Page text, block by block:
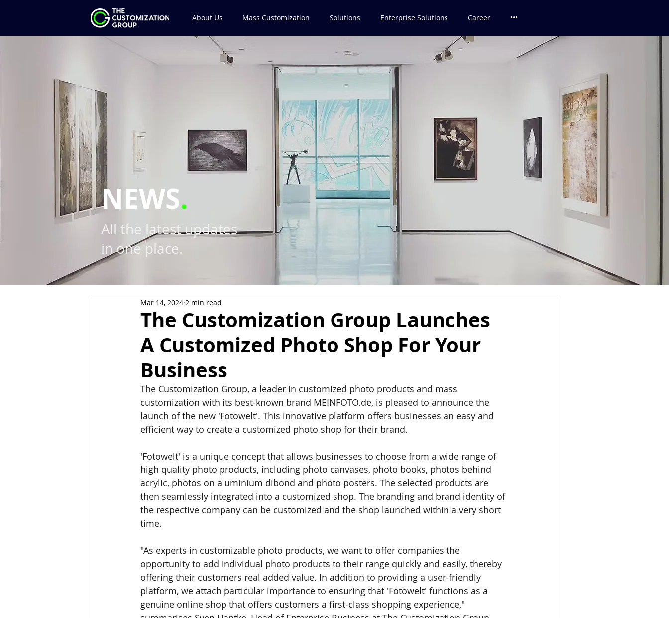
About Us Mass Customization Solutions Enterprise Solutions Career •••
NEWS.
All the latest updates
in one place.
The Customization Group Launches
A Customized Photo Shop For Your
Business
Mar 14, 2024 2 min read
The Customization Group, a leader in customized photo products and mass
customization with its best-known brand MEINFOTO.de, is pleased to announce the
launch of the new 'Fotowelt'. This innovative platform oﬀers businesses an easy and
eﬃcient way to create a customized photo shop for their brand.
'Fotowelt' is a unique concept that allows businesses to choose from a wide range of
high quality photo products, including photo canvases, photo books, photos behind
acrylic, photos on aluminium dibond and photo posters. The selected products are
then seamlessly integrated into a customized shop. The branding and brand identity of
the respective company can be customized and the shop launched within a very short
time.
"As experts in customizable photo products, we want to oﬀer companies the
opportunity to add individual photo products to their range quickly and easily, thereby
oﬀering their customers real added value. In addition to providing a user-friendly
platform, we attach particular importance to ensuring that 'Fotowelt' functions as a
genuine online shop that oﬀers customers a ﬁrst-class shopping experience,"